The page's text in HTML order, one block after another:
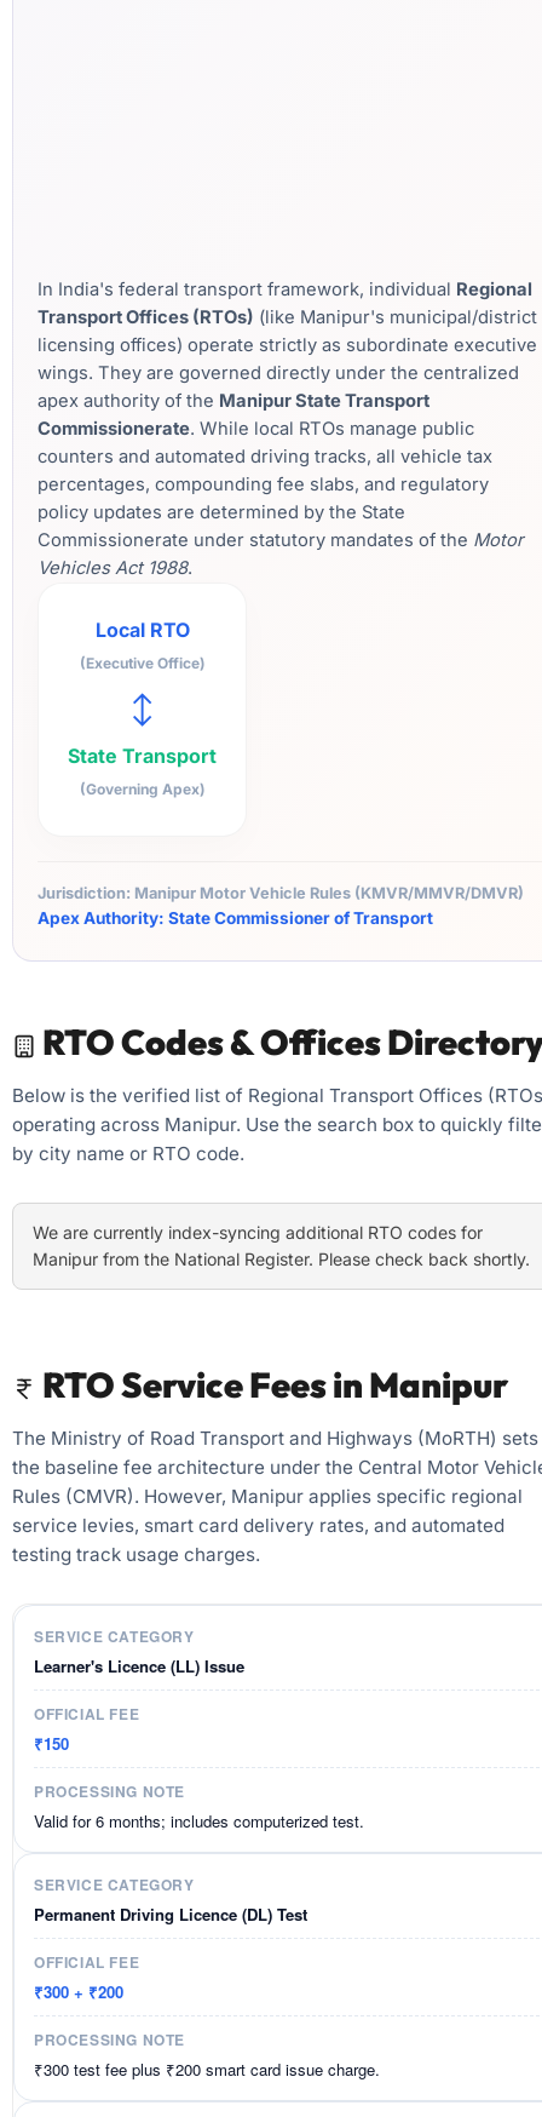
In India's federal transport framework, individual Regional
Transport Offices (RTOs) (like Manipur's municipal/district
licensing offices) operate strictly as subordinate executive
wings. They are governed directly under the centralized
apex authority of the Manipur State Transport
Commissionerate. While local RTOs manage public
counters and automated driving tracks, all vehicle tax
percentages, compounding fee slabs, and regulatory
policy updates are determined by the State
Commissionerate under statutory mandates of the Motor
Vehicles Act 1988.
Local RTO
(Executive Office)
↔
State Transport
(Governing Apex)
Jurisdiction: Manipur Motor Vehicle Rules (KMVR/MMVR/DMVR)
Apex Authority: State Commissioner of Transport
RTO Codes & Offices
Below is the verified list of Regional Transport Offices
operating across Manipur. Use the search box to quickly
by city name or RTO code.
We are currently index-syncing additional RTO codes for
Manipur from the National Register. Please check back shortly.
RTO Service Fees in Manipur
The Ministry of Road Transport and Highways (MoRTH) sets
the baseline fee architecture under the Central Motor
Rules (CMVR). However, Manipur applies specific regional
service levies, smart card delivery rates, and automated
testing track usage charges.
Learner's Licence (LL) Issue
₹150
Valid for 6 months; includes computerized test.
Permanent Driving Licence (DL) Test
₹300 + ₹200
₹300 test fee plus ₹200 smart card issue charge.